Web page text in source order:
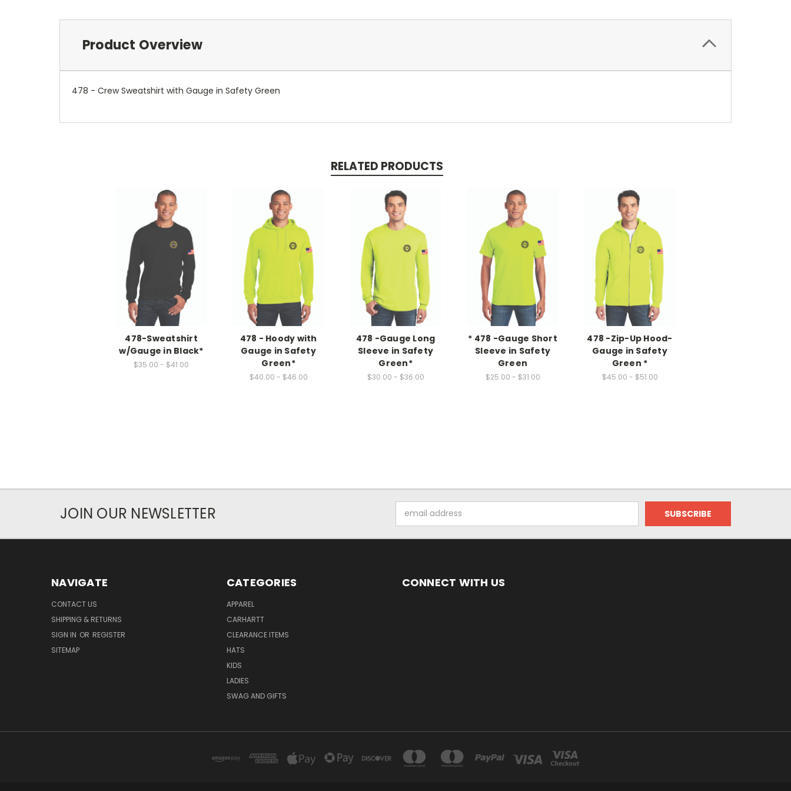
Product Overview
478 - Crew Sweatshirt with Gauge in Safety Green
RELATED PRODUCTS
478-Sweatshirt
w/Gauge in Black*
$35.00 - $41.00
478 - Hoody with
Gauge in Safety
Green*
$40.00 - $46.00
478 -Gauge Long
Sleeve in Safety
Green*
$30.00 - $36.00
* 478 -Gauge Short
Sleeve in Safety
Green
$25.00 - $31.00
478 -Zip-Up Hood-
Gauge in Safety
Green *
$45.00 - $51.00
JOIN OUR NEWSLETTER
Address
NAVIGATE
CONTACT US
SHIPPING & RETURNS
SIGN IN OR REGISTER
SITEMAP
CATEGORIES
APPAREL
CARHARTT
CLEARANCE ITEMS
HATS
KIDS
LADIES
SWAG AND GIFTS
CONNECT WITH US